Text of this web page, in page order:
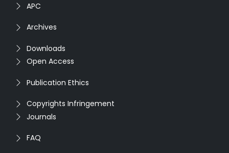
APC
Archives
Downloads
Open Access
Publication Ethics
Copyrights Infringement
Journals
FAQ